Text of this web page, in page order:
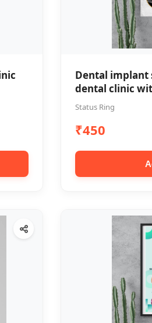
Dental
dental clinic
Status Ring
₹450